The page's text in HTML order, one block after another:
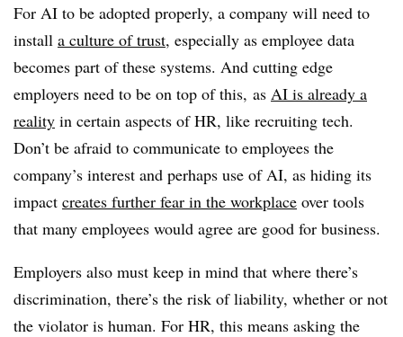
For AI to be adopted properly, a company will need to
install a culture of trust, especially as employee data
becomes part of these systems. And cutting edge
employers need to be on top of this, as AI is already a
reality in certain aspects of HR, like recruiting tech.
Don’t be afraid to communicate to employees the
company’s interest and perhaps use of AI, as hiding its
impact creates further fear in the workplace over tools
that many employees would agree are good for business.
Employers also must keep in mind that where there’s
discrimination, there’s the risk of liability, whether or not
the violator is human. For HR, this means asking the